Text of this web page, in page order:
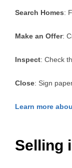
Search Homes:
Make an Offer:
Inspect: Check
Close: Sign
Learn more
Selling